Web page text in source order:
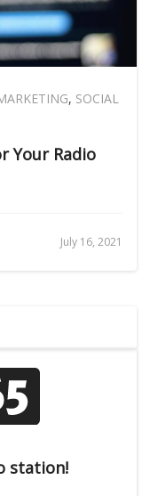
, SOCIAL
Your Radio
July 16, 2021
station!